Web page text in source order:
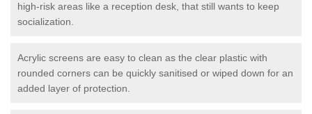
high-risk areas like a reception desk, that still wants to keep
socialization.
Acrylic screens are easy to clean as the clear plastic with
rounded corners can be quickly sanitised or wiped down for an
added layer of protection.